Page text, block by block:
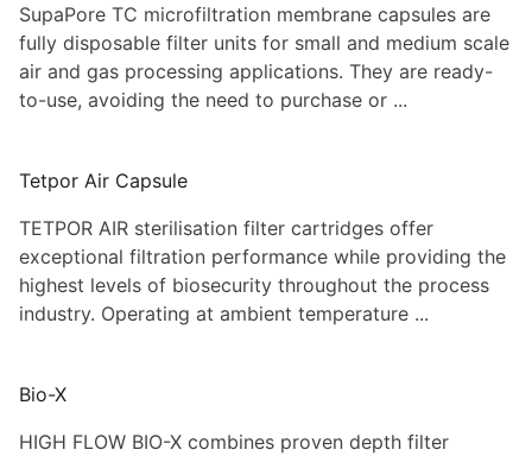
SupaPore TC microfiltration membrane capsules are
fully disposable filter units for small and medium scale
air and gas processing applications. They are ready-
to-use, avoiding the need to purchase or ...
Tetpor Air Capsule
TETPOR AIR sterilisation filter cartridges offer
exceptional filtration performance while providing the
highest levels of biosecurity throughout the process
industry. Operating at ambient temperature ...
Bio-X
HIGH FLOW BIO-X combines proven depth filter